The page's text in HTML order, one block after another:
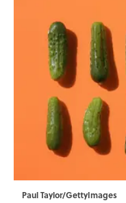
Paul Taylor/GettyImages